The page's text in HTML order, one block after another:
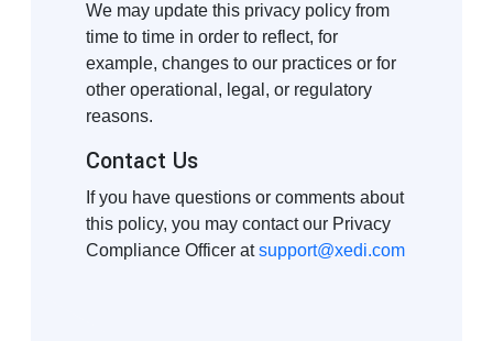
We may update this privacy policy from
time to time in order to reflect, for
example, changes to our practices or for
other operational, legal, or regulatory
reasons.
Contact Us
If you have questions or comments about
this policy, you may contact our Privacy
Compliance Officer atsupport@xedi.com